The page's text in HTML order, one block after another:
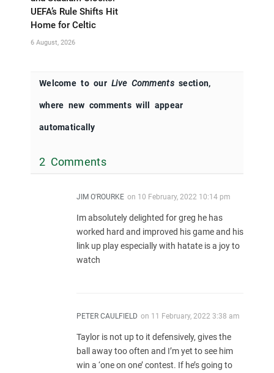
UEFA’s Rule Shifts Hit
Home for Celtic
6 August, 2026
Welcome to ourLive Commentssection,
where new comments will appear
automatically
2 Comments
JIM O'ROURKE on 10 February, 2022 10:14 pm
Im absolutely delighted for greg he has
worked hard and improved his game and his
link up play especially with hatate is a joy to
watch
PETER CAULFIELD on 11 February, 2022 3:38 am
Taylor is not up to it defensively, gives the
ball away too often and I’m yet to see him
win a ‘one on one’ contest. If he’s going to